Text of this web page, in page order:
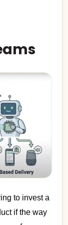
to invest a
if the way